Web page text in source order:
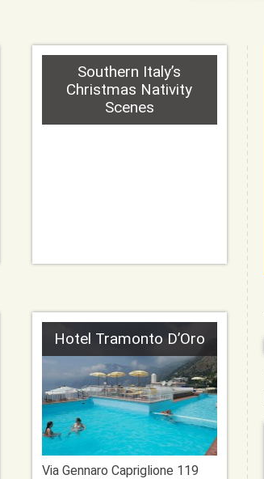
Southern Italy’s
Christmas Nativity
Scenes
Hotel Tramonto D’Oro
Via Gennaro Capriglione 119